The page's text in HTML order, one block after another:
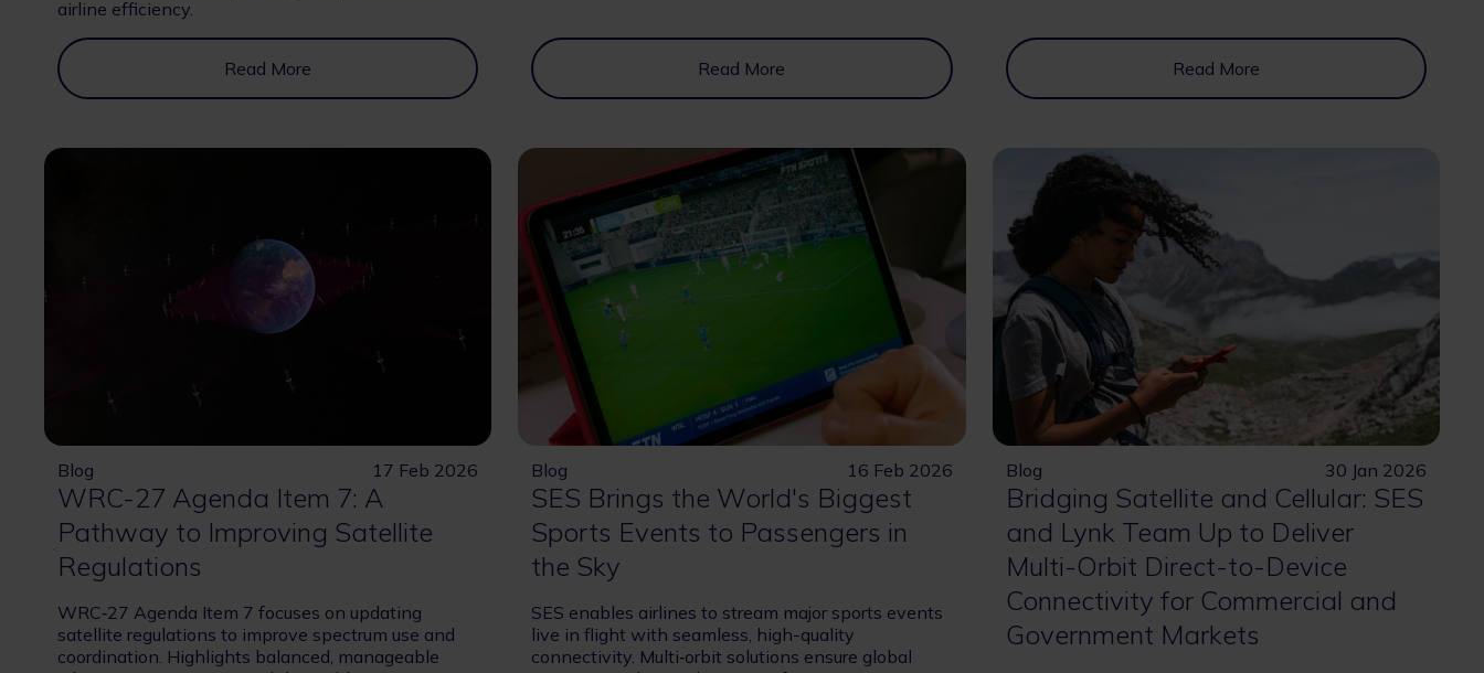
airline efficiency.
Read More Read More Read More
Blog 17 Feb 2026
WRC-27 Agenda Item 7: A
Pathway to Improving Satellite
Regulations
WRC‑27 Agenda Item 7 focuses on updating
satellite regulations to improve spectrum use and
coordination. Highlights balanced, manageable
Blog 16 Feb 2026
SES Brings the World's Biggest
Sports Events to Passengers in
the Sky
SES enables airlines to stream major sports events
live in flight with seamless, high-quality
connectivity. Multi‑orbit solutions ensure global
Blog 30 Jan 2026
Bridging Satellite and Cellular: SES
and Lynk Team Up to Deliver
Multi-Orbit Direct-to-Device
Connectivity for Commercial and
Government Markets